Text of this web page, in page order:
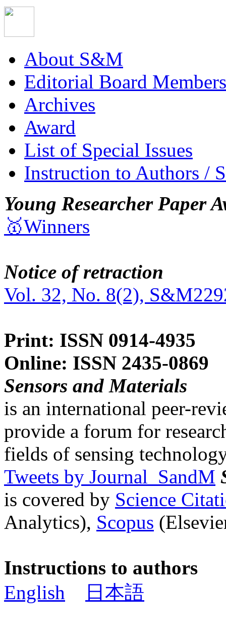
About S&M
Editorial Board Members
Archives
Award
List of Special Issues
Instruction to Authors /
Young Researcher Paper
🥇Winners
Notice of retraction
Vol. 32, No. 8(2),
Print: ISSN 0914-4935
Online: ISSN 2435-0869
Sensors and Materials
is an international peer-
provide a forum for
fields of sensing
Tweets by Journal_SandM
is covered by Science
Analytics), Scopus
Instructions to authors
English
日本語